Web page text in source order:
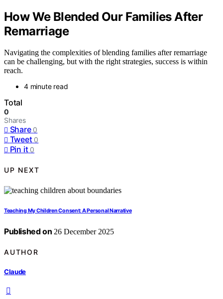
How We Blended Our Families After
Remarriage
Navigating the complexities of blending families after remarriage
can be challenging, but with the right strategies, success is within
reach.
4 minute read
Total
0
Shares
Share 0
Tweet 0
Pin it 0
UP NEXT
Teaching My Children Consent: A Personal Narrative
Published on 26 December 2025
AUTHOR
Claude